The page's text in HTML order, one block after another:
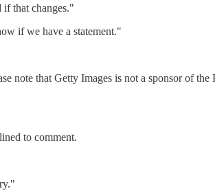
if that changes."
if we have a statement."
note that Getty Images is not a sponsor of
to comment.